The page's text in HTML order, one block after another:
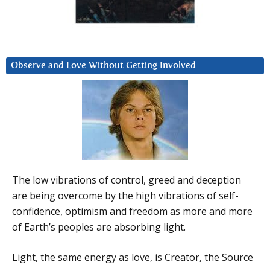
Observe and Love Without Getting Involved
The low vibrations of control, greed and deception
are being overcome by the high vibrations of self-
confidence, optimism and freedom as more and more
of Earth’s peoples are absorbing light.
Light, the same energy as love, is Creator, the Source